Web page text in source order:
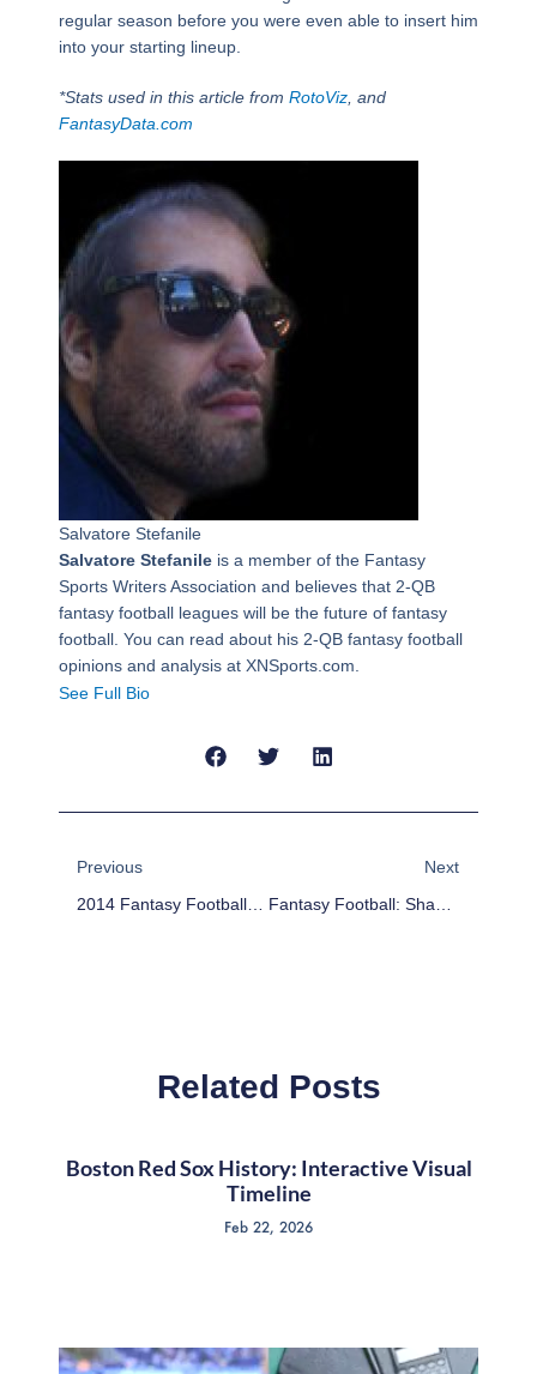
regular season before you were even able to insert him
into your starting lineup.
*Stats used in this article from RotoViz, and
FantasyData.com
Salvatore Stefanile
Salvatore Stefanileis a member of the Fantasy
Sports Writers Association and believes that 2-QB
fantasy football leagues will be the future of fantasy
football. You can read about his 2-QB fantasy football
opinions and analysis at XNSports.com.
See Full Bio
Previous
2014 Fantasy Football Outlook: Cleveland Browns
Next
Related Posts
Boston Red Sox History: Interactive Visual
Timeline
Feb 22, 2026